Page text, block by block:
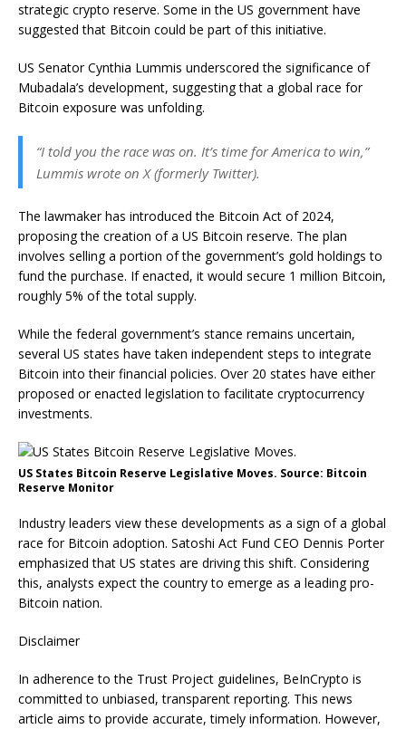
strategic crypto reserve. Some in the US government have
suggested that Bitcoin could be part of this initiative.
US Senator Cynthia Lummis underscored the significance of
Mubadala’s development, suggesting that a global race for
Bitcoin exposure was unfolding.
“I told you the race was on. It’s time for America to win,”
Lummis wrote on X (formerly Twitter).
The lawmaker has introduced the Bitcoin Act of 2024,
proposing the creation of a US Bitcoin reserve. The plan
involves selling a portion of the government’s gold holdings to
fund the purchase. If enacted, it would secure 1 million Bitcoin,
roughly 5% of the total supply.
While the federal government’s stance remains uncertain,
several US states have taken independent steps to integrate
Bitcoin into their financial policies. Over 20 states have either
proposed or enacted legislation to facilitate cryptocurrency
investments.
US States Bitcoin Reserve Legislative Moves. Source: Bitcoin
Reserve Monitor
Industry leaders view these developments as a sign of a global
race for Bitcoin adoption. Satoshi Act Fund CEO Dennis Porter
emphasized that US states are driving this shift. Considering
this, analysts expect the country to emerge as a leading pro-
Bitcoin nation.
Disclaimer
In adherence to the Trust Project guidelines, BeInCrypto is
committed to unbiased, transparent reporting. This news
article aims to provide accurate, timely information. However,